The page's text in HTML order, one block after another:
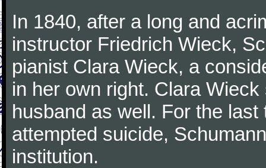
In 1840, after a long and
instructor Friedrich Wieck,
pianist Clara Wieck, a
in her own right. Clara
husband as well. For the
attempted suicide,
institution.